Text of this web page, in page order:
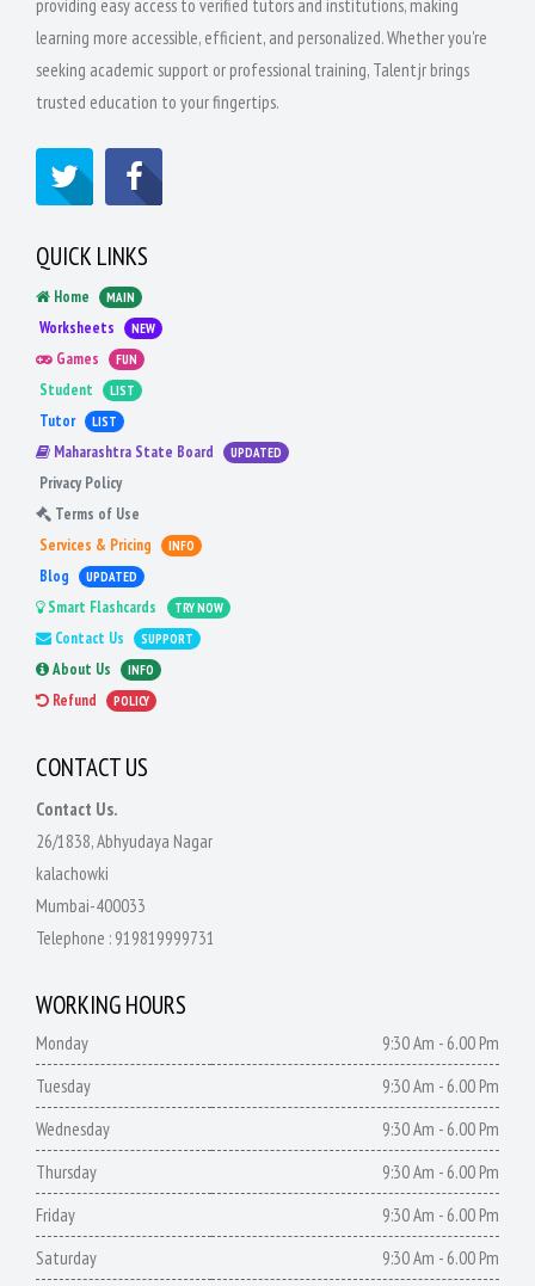
providing easy access to verified tutors and institutions, making
learning more accessible, efficient, and personalized. Whether you're
seeking academic support or professional training, Talentjr brings
trusted education to your fingertips.
QUICK LINKS
Home MAIN
Worksheets NEW
Games FUN
Student LIST
Tutor LIST
Maharashtra State Board UPDATED
Privacy Policy
Terms of Use
Services & Pricing
INFO
Blog UPDATED
Smart Flashcards TRY NOW
Contact Us SUPPORT
About Us INFO
Refund POLICY
CONTACT US
Contact Us.
26/1838, Abhyudaya Nagar
kalachowki
Mumbai-400033
Telephone : 919819999731
WORKING HOURS
Monday
9:30 Am - 6.00 Pm
Tuesday
9:30 Am - 6.00 Pm
Wednesday
9:30 Am - 6.00 Pm
Thursday
9:30 Am - 6.00 Pm
Friday
9:30 Am - 6.00 Pm
Saturday
9:30 Am - 6.00 Pm